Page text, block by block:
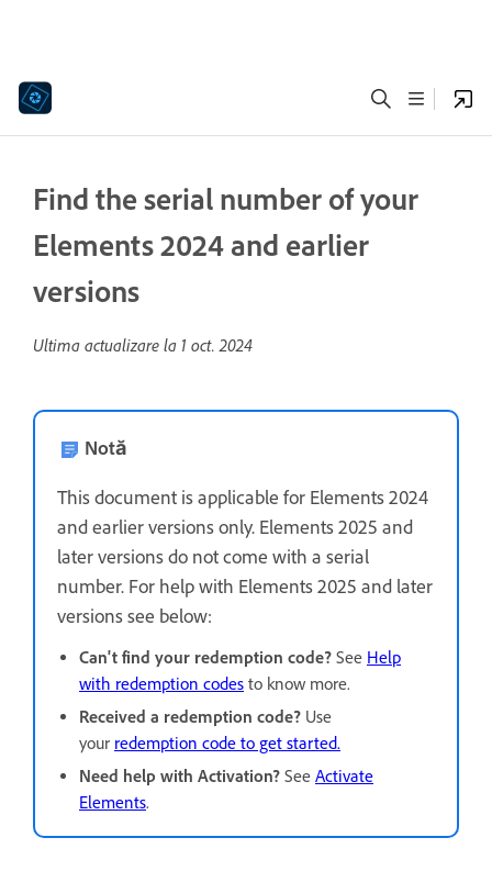
Find the serial number of your
Elements 2024 and earlier
versions
Ultima actualizare la 1 oct. 2024
Notă
This document is applicable for Elements 2024
and earlier versions only. Elements 2025 and
later versions do not come with a serial
number. For help with Elements 2025 and later
versions see below:
Can't find your redemption code? See Help
with redemption codes to know more.
Received a redemption code? Use
your redemption code to get started.
Need help with Activation? See Activate
Elements.